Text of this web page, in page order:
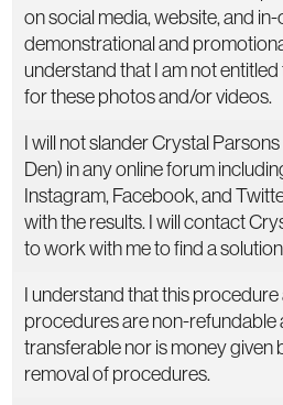
on social media, website, and
demonstrational and
understand that I am not
for these photos and/or videos.
I will not slander Crystal
Den) in any online forum
Instagram, Facebook, and
with the results. I will contact
to work with me to find a
I understand that this
procedures are non-refundable
transferable nor is money given
removal of procedures.